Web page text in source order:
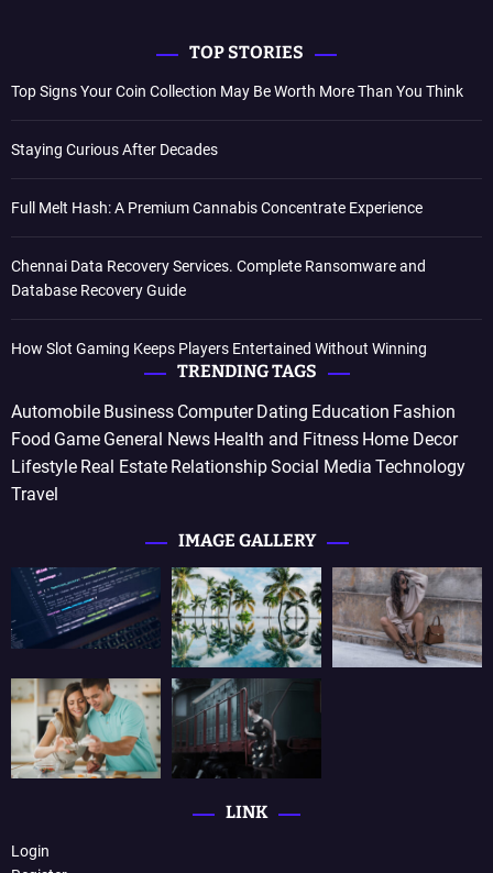
TOP STORIES
Top Signs Your Coin Collection May Be Worth More Than You Think
Staying Curious After Decades
Full Melt Hash: A Premium Cannabis Concentrate Experience
Chennai Data Recovery Services. Complete Ransomware and
Database Recovery Guide
How Slot Gaming Keeps Players Entertained Without Winning
TRENDING TAGS
Automobile Business Computer Dating Education Fashion
Food Game General News Health and Fitness Home Decor
Lifestyle Real Estate RelationshipSocial Media Technology
Travel
IMAGE GALLERY
LINK
Login